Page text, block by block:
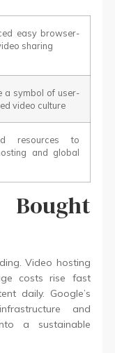
easy browser-
sharing
a symbol of user-
video culture
resources to
and global
Video hosting
costs rise fast
daily. Google’s
and
a sustainable